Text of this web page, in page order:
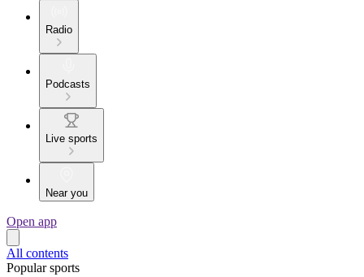
Radio
Podcasts
Live sports
Near you
Open app
All contents
Popular sports